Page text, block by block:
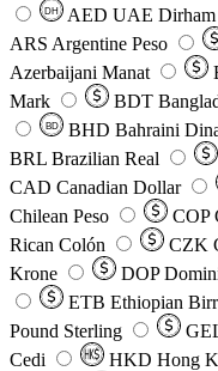
DH AED UAE Dirham
ARS Argentine Peso
Azerbaijani Manat
Mark
BDT
BD BHD Bahraini
BRL Brazilian Real
CAD Canadian Dollar
Chilean Peso
COP
Rican Colón
CZK
Krone
DOP
ETB Ethiopian Birr
Pound Sterling
Cedi
HKD Hong